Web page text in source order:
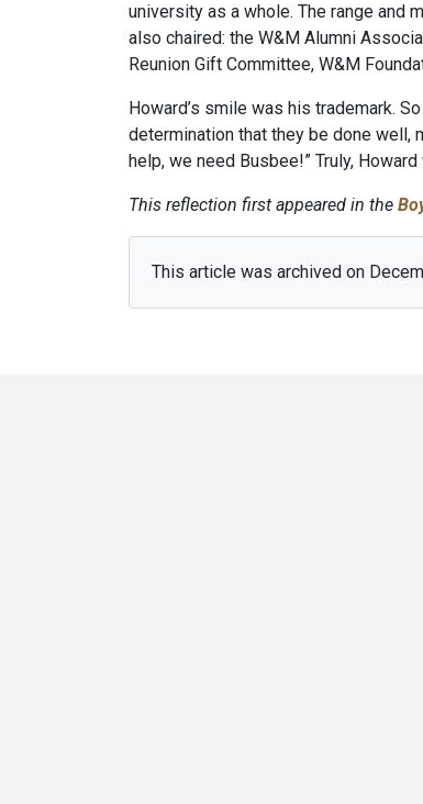
university as a whole. The range and
also chaired: the W&M Alumni
Reunion Gift Committee, W&M
Howard’s smile was his trademark.
determination that they be done well,
help, we need Busbee!” Truly,
This reflection first appeared in the
This article was archived on